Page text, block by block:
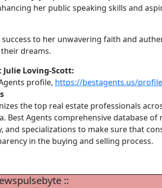
her public speaking skills and
to her unwavering faith and
dreams.
Loving-Scott:
profile, https://bestagents.us/
the top real estate professionals
Best Agents comprehensive database
and specializations to make sure that
in the buying and selling process.
::